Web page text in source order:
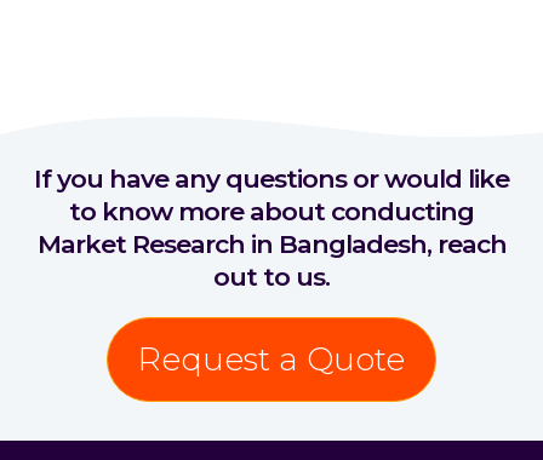
If you have any questions or would like
to know more about conducting
Market Research in Bangladesh, reach
out to us.
Request a Quote